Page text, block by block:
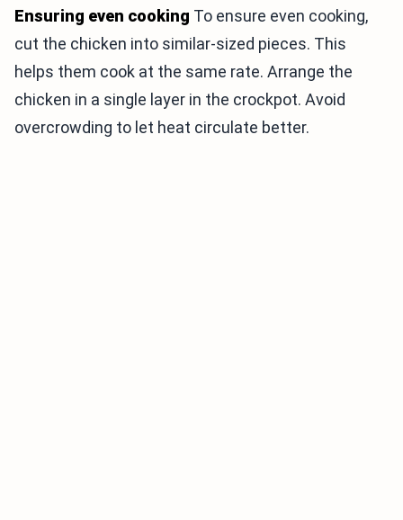
Ensuring even cooking To ensure even cooking,
cut the chicken into similar-sized pieces. This
helps them cook at the same rate. Arrange the
chicken in a single layer in the crockpot. Avoid
overcrowding to let heat circulate better.